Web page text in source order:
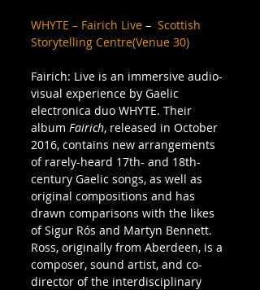
WHYTE – Fairich Live – Scottish
Storytelling Centre(Venue 30)
Fairich: Live is an immersive audio-
visual experience by Gaelic
electronica duo WHYTE. Their
album Fairich, released in October
2016, contains new arrangements
of rarely-heard 17th- and 18th-
century Gaelic songs, as well as
original compositions and has
drawn comparisons with the likes
of Sigur Rós and Martyn Bennett.
Ross, originally from Aberdeen, is a
composer, sound artist, and co-
director of the interdisciplinary